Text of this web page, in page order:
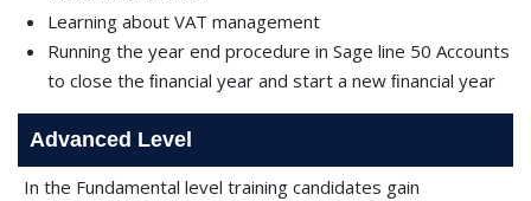
Learning about VAT management
Running the year end procedure in Sage line 50 Accounts
to close the ﬁnancial year and start a new ﬁnancial year
Advanced Level
In the Fundamental level training candidates gain